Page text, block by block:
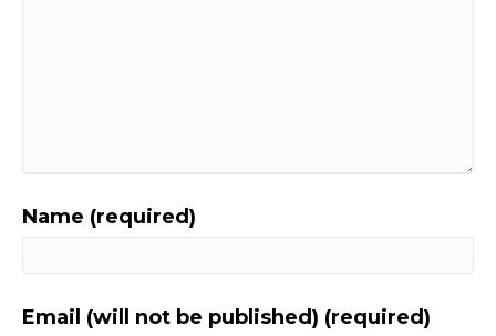
Name (required)
Email (will not be published) (required)